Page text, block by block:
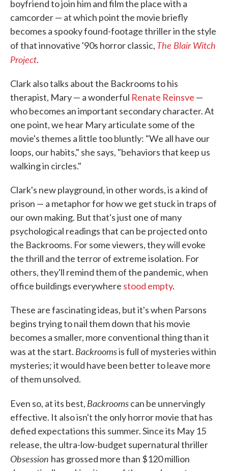
boyfriend to join him and film the place with a
camcorder — at which point the movie briefly
becomes a spooky found-footage thriller in the style
of that innovative '90s horror classic, The Blair Witch
Project.
Clark also talks about the Backrooms to his
therapist, Mary — a wonderful Renate Reinsve —
who becomes an important secondary character. At
one point, we hear Mary articulate some of the
movie's themes a little too bluntly: "We all have our
loops, our habits," she says, "behaviors that keep us
walking in circles."
Clark's new playground, in other words, is a kind of
prison — a metaphor for how we get stuck in traps of
our own making. But that's just one of many
psychological readings that can be projected onto
the Backrooms. For some viewers, they will evoke
the thrill and the terror of extreme isolation. For
others, they'll remind them of the pandemic, when
office buildings everywhere stood empty.
These are fascinating ideas, but it's when Parsons
begins trying to nail them down that his movie
becomes a smaller, more conventional thing than it
was at the start. Backroomsis full of mysteries within
mysteries; it would have been better to leave more
of them unsolved.
Even so, at its best, Backroomscan be unnervingly
effective. It also isn't the only horror movie that has
defied expectations this summer. Since its May 15
release, the ultra-low-budget supernatural thriller
Obsession has grossed more than $120 million